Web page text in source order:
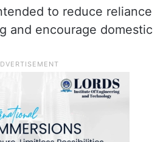
to reduce reliance
and encourage domestic